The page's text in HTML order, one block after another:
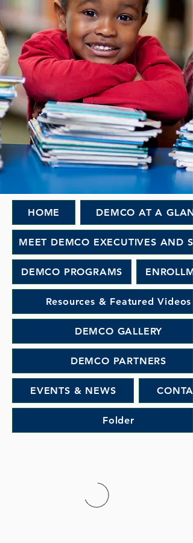
HOME DEMCO AT A
MEET DEMCO EXECUTIVES AND
DEMCO PROGRAMS
Resources & Featured Videos
DEMCO GALLERY
DEMCO PARTNERS
EVENTS & NEWS
Folder